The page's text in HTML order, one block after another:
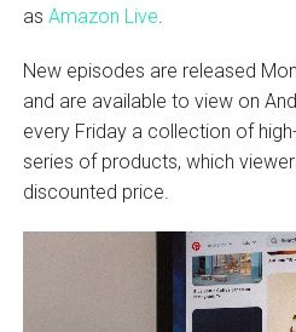
as Amazon Live
New episodes are released
and are available to view on
every Friday a collection of
series of products, which
discounted price.